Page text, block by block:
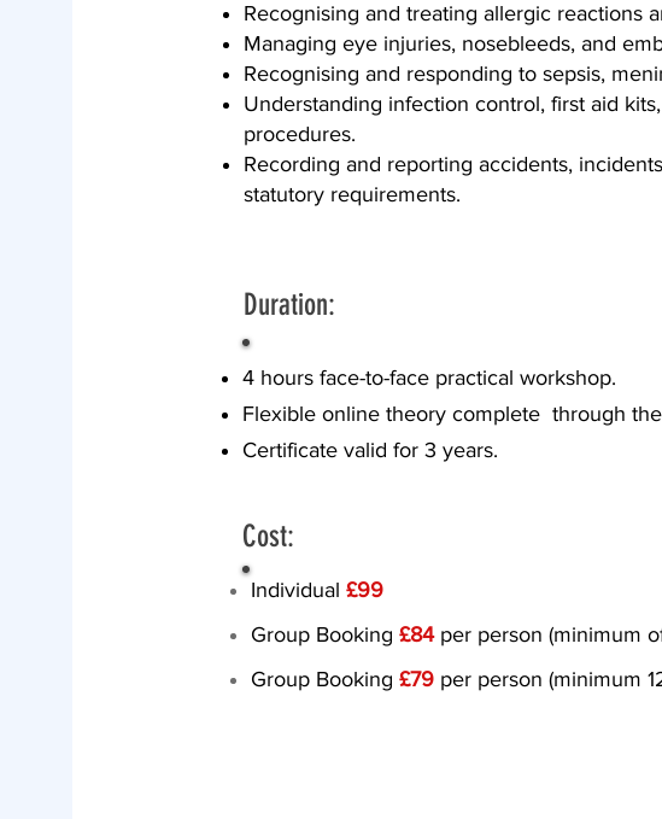
Recognising and treating allergic reactions
Managing eye injuries, nosebleeds, and
Recognising and responding to sepsis,
Understanding infection control, first aid
procedures.
Recording and reporting accidents,
statutory requirements.
Duration:
4 hours face-to-face practical workshop.
Flexible online theory complete through the
Certificate valid for 3 years.
Cost:
Individual £99
​Group Booking £84 per person (minimum
Group Booking £79per person (minimum